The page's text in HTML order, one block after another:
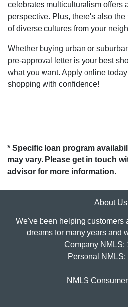
celebrates multiculturalism offers
perspective. Plus, there's also the
of diverse cultures from your
Whether buying urban or
pre-approval letter is your best
what you want. Apply online
shopping with confidence!
* Specific loan program
may vary. Please get in touch
advisor for more information.
About Us
We've been helping customers
dreams for many years and
Company NMLS:
Personal NMLS:
NMLS